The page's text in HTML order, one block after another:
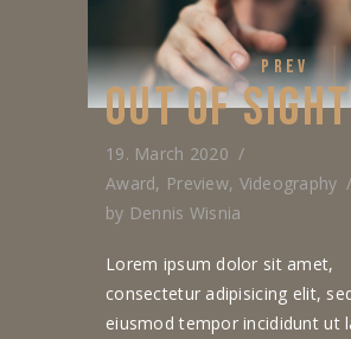
PREV
OUT OF SIGHT
19. March 2020
Award, Preview, Videography
by Dennis Wisnia
Lorem ipsum dolor sit amet,
consectetur adipisicing elit,
eiusmod tempor incididunt ut